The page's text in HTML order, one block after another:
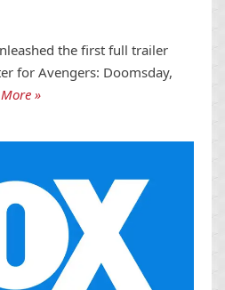
the first full trailer
for Avengers: Doomsday,
»